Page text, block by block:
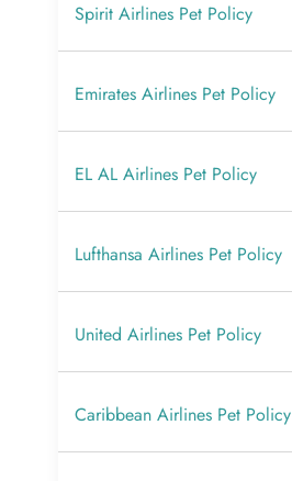
Spirit Airlines Pet Policy
Emirates Airlines Pet Policy
EL AL Airlines Pet Policy
Lufthansa Airlines Pet Policy
United Airlines Pet Policy
Caribbean Airlines Pet Policy